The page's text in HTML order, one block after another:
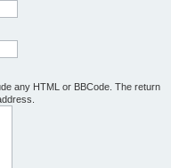
any HTML or BBCode. The return